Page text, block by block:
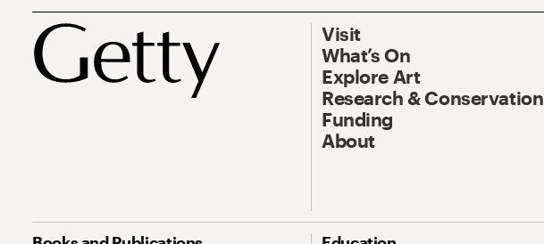
Visit
What’s On
Explore Art
Research & Conservation
Funding
About